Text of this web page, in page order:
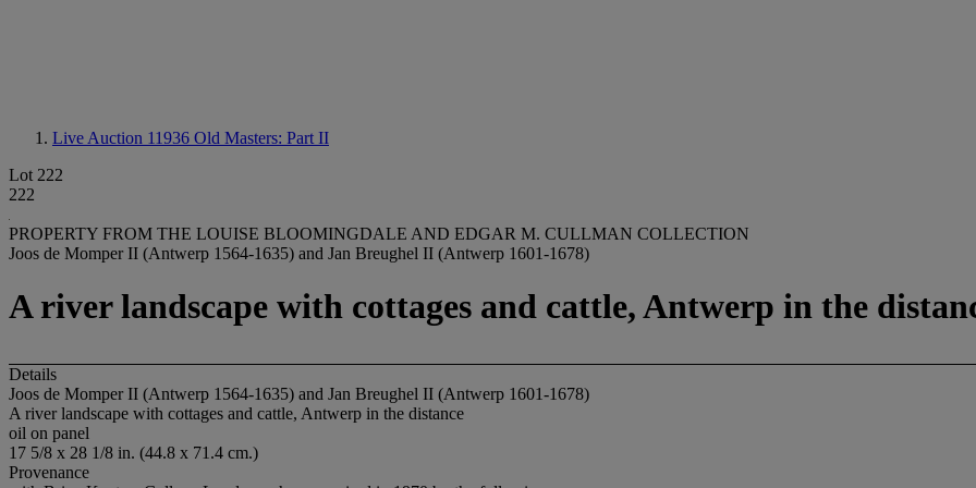
Live Auction 11936 Old Masters: Part II
Lot 222
222
PROPERTY FROM THE LOUISE BLOOMINGDALE AND EDGAR M. CULLMAN COLLECTION
Joos de Momper II (Antwerp 1564-1635) and Jan Breughel II (Antwerp 1601-1678)
A river landscape with cottages and cattle, Antwerp in the
Details
Joos de Momper II (Antwerp 1564-1635) and Jan Breughel II (Antwerp 1601-1678)
A river landscape with cottages and cattle, Antwerp in the distance
oil on panel
17 5/8 x 28 1/8 in. (44.8 x 71.4 cm.)
Provenance